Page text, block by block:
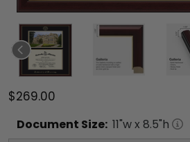
$269.00
Document Size: 11"w x 8.5"h